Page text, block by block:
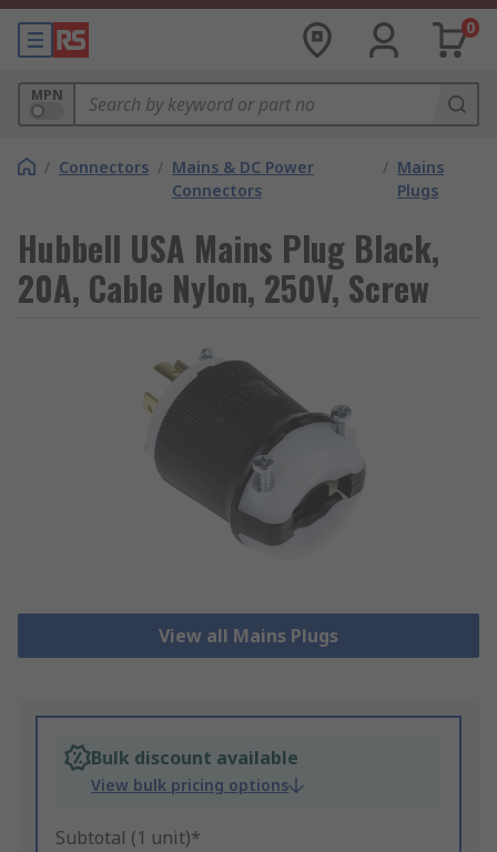
0
MPN
/ Connectors / Mains & DC Power
Connectors
/ Mains
Plugs
Hubbell USA Mains Plug Black,
20A, Cable Nylon, 250V, Screw
View all Mains Plugs
Bulk discount available
View bulk pricing options
Subtotal (1 unit)*